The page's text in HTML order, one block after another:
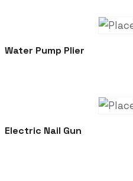
Water Pump Plier
Electric Nail Gun